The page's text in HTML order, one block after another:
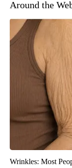
Around the
Wrinkles: Most